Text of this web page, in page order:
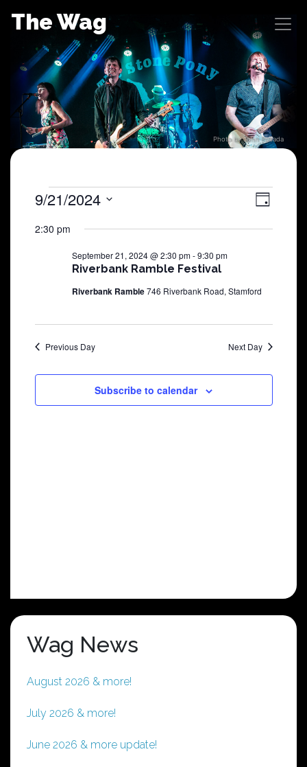
The Wag
Photo by John Posada
Shows
for
September
2024
Day
9/21/2024
date.
2:30 pm
Riverbank Ramble Festival
September 21, 2024 @ 2:30 pm-9:30 pm
Riverbank Ramble746 Riverbank Road, Stamford
Previous Day Next Day
Subscribe to calendar
Wag News
August 2026 & more!
July 2026 & more!
June 2026 & more update!